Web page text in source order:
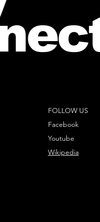
FOLLOW US
Facebook
Youtube
Wikipedia